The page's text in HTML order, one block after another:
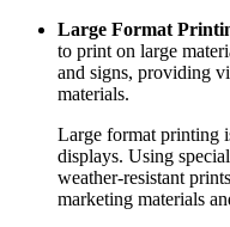
Large Format
to print on large
and signs, providing
materials.
Large format printing
displays. Using
weather-resistant
marketing materials